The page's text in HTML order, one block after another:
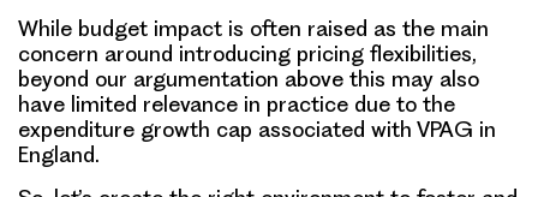
While budget impact is often raised as the main
concern around introducing pricing flexibilities,
beyond our argumentation above this may also
have limited relevance in practice due to the
expenditure growth cap associated with VPAG in
England.